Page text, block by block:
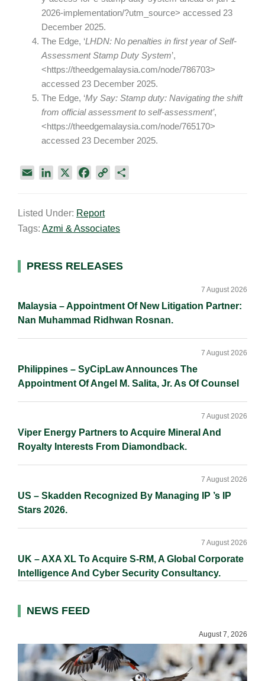
2026-implementation/?utm_source> accessed 23
December 2025.
The Edge, ‘LHDN: No penalties in first year of Self-
Assessment Stamp Duty System’,
<https://theedgemalaysia.com/node/786703>
accessed 23 December 2025.
The Edge, ‘My Say: Stamp duty: Navigating the shift
from official assessment to self-assessment’,
<https://theedgemalaysia.com/node/765170>
accessed 23 December 2025.
i
l
k
e
n
e
b
k
L
k
Listed Under: Report
Tags: Azmi & Associates
Primary
PRESS RELEASES
Malaysia – Appointment Of New Litigation Partner:
Nan Muhammad Ridhwan Rosnan.
7 August 2026
Philippines – SyCipLaw Announces The
Appointment Of Angel M. Salita, Jr. As Of Counsel
7 August 2026
Viper Energy Partners to Acquire Mineral And
Royalty Interests From Diamondback.
7 August 2026
US – Skadden Recognized By Managing IP ’s IP
Stars 2026.
7 August 2026
UK – AXA XL To Acquire S-RM, A Global Corporate
Intelligence And Cyber Security Consultancy.
7 August 2026
NEWS FEED
August 7, 2026